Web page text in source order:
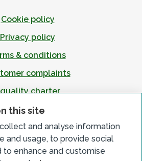
this site
and analyse information
and usage, to provide social
enhance and customise
Cookie policy
Privacy policy
& conditions
complaints
charter
Accessibility